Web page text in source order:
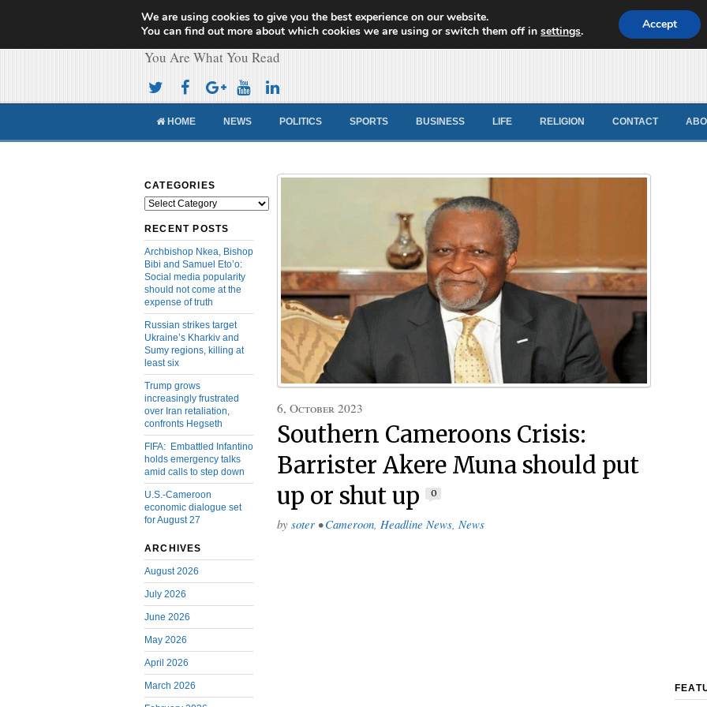
Cameroon Concord News
You Are What You Read
HOME NEWS POLITICS SPORTS BUSINESS LIFE RELIGION CONTACT
CATEGORIES
Categories
RECENT POSTS
Archbishop Nkea, Bishop
Bibi and Samuel Eto’o:
Social media popularity
should not come at the
expense of truth
Russian strikes target
Ukraine’s Kharkiv and
Sumy regions, killing at
least six
Trump grows
increasingly frustrated
over Iran retaliation,
confronts Hegseth
FIFA: Embattled Infantino
holds emergency talks
amid calls to step down
U.S.-Cameroon
economic dialogue set
for August 27
ARCHIVES
August 2026
July 2026
June 2026
May 2026
April 2026
March 2026
6, October 2023
Southern Cameroons Crisis:
Barrister Akere Muna should put
up or shut up
0
by soter • Cameroon, Headline News, News
We are using cookies to give you the best experience on our website.
You can find out more about which cookies we are using or switch them off insettings. Accept